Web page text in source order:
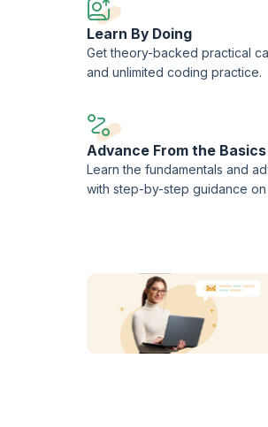
Learn By Doing
Get theory-backed practical
and unlimited coding practice.
Advance From the Basics
Learn the fundamentals and
with step-by-step guidance